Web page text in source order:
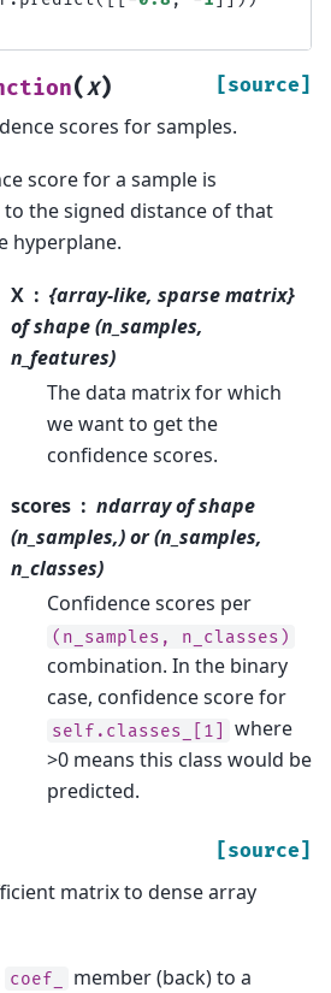
(X) [source]
scores for samples.
score for a sample is
the signed distance of that
hyperplane.
X
{array-like, sparse matrix}
of shape (n_samples,
n_features)
The data matrix for which
we want to get the
confidence scores.
scores
ndarray of shape
(n_samples,) or (n_samples,
n_classes)
Confidence scores per
(n_samples, n_classes)
combination. In the binary
case, confidence score for
self.classes_[1]
where
>0 means this class would be
predicted.
[source]
matrix to dense array
coef_
member (back) to a